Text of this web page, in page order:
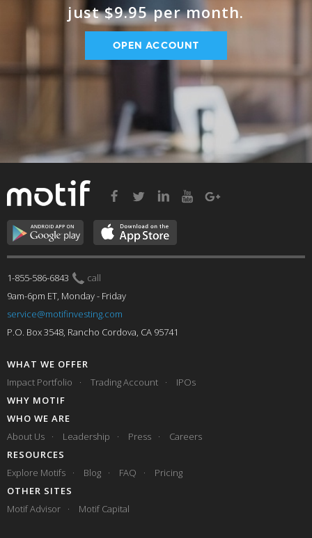
just $9.95 per month.
OPEN ACCOUNT
1-855-586-6843
call
9am-6pm ET, Monday - Friday
service@motifinvesting.com
P.O. Box 3548, Rancho Cordova, CA 95741
WHAT WE OFFER
Impact Portfolio
Trading Account
IPOs
WHY MOTIF
WHO WE ARE
About Us
Leadership Press
Careers
RESOURCES
Explore Motifs
Blog FAQ
Pricing
OTHER SITES
Motif Advisor
Motif Capital